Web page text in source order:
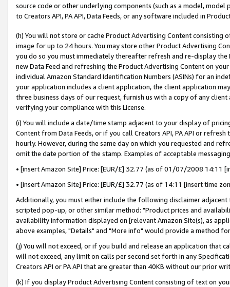
source code or other underlying components (such as a model,
to Creators API, PA API, Data Feeds, or any software included in
(h) You will not store or cache Product Advertising Content
image for up to 24 hours. You may store other Product Advertising
you do so you must immediately thereafter refresh and re-display the
new Data Feed and refreshing the Product Advertising Content on
individual Amazon Standard Identification Numbers (ASINs) for an
your application includes a client application, the client application
three business days of our request, furnish us with a copy of any
verifying your compliance with this License.
(i) You will include a date/time stamp adjacent to your display of
Content from Data Feeds, or if you call Creators API, PA API or
hourly. However, during the same day on which you requested and
omit the date portion of the stamp. Examples of acceptable
• [insert Amazon Site] Price: [EUR/£] 32.77 (as of 01/07/2008 14:11
• [insert Amazon Site] Price: [EUR/£] 32.77 (as of 14:11 [insert time
Additionally, you must either include the following disclaimer
scripted pop-up, or other similar method: "Product prices and
availability information displayed on [relevant Amazon Site(s), as
above examples, "Details" and "More info" would provide a method
(j) You will not exceed, or if you build and release an application that
will not exceed, any limit on calls per second set forth in any
Creators API or PA API that are greater than 40KB without our prior
(k) If you display Product Advertising Content consisting of text on